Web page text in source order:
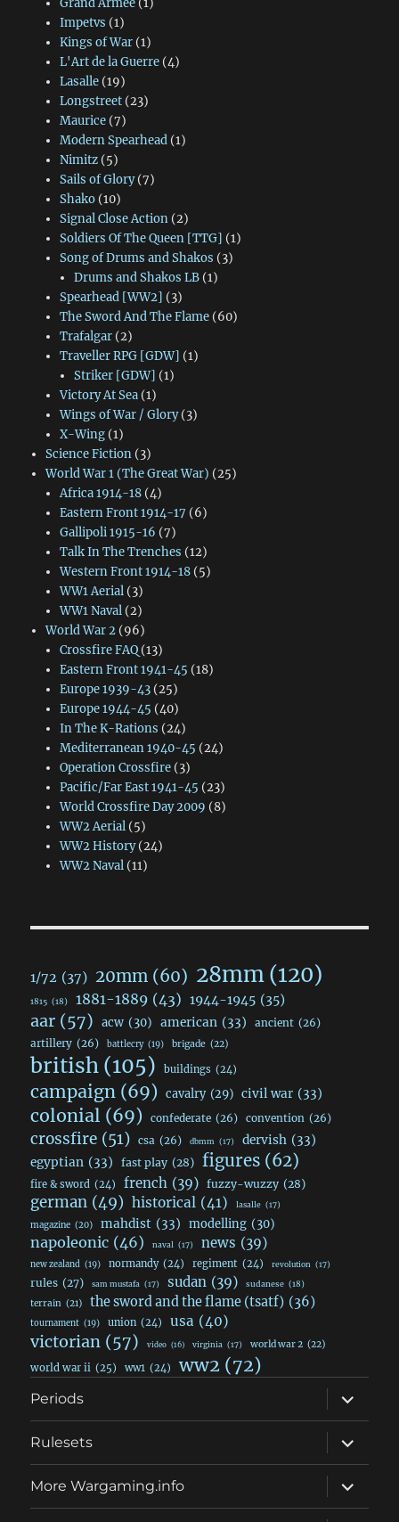
Impetvs (1)
Kings of War(1)
L'Art de la Guerre(4)
Lasalle(19)
Longstreet(23)
Maurice(7)
Modern Spearhead(1)
Nimitz(5)
Sails of Glory(7)
Shako(10)
Signal Close Action(2)
Soldiers Of The Queen [TTG] (1)
Song of Drums and Shakos (3)
Drums and Shakos LB (1)
Spearhead [WW2] (3)
The Sword And The Flame(60)
Trafalgar(2)
Traveller RPG [GDW] (1)
Striker [GDW] (1)
Victory At Sea(1)
Wings of War / Glory(3)
X-Wing(1)
Science Fiction(3)
World War 1 (The Great War) (25)
Africa 1914-18(4)
Eastern Front 1914-17 (6)
Gallipoli 1915-16 (7)
Talk In The Trenches (12)
Western Front 1914-18(5)
WW1 Aerial(3)
WW1 Naval(2)
World War 2(96)
Crossfire FAQ(13)
Eastern Front 1941-45 (18)
Europe 1939-43(25)
Europe 1944-45 (40)
In The K-Rations (24)
Mediterranean 1940-45 (24)
Operation Crossfire(3)
Pacific/Far East 1941-45 (23)
World Crossfire Day 2009 (8)
WW2 Aerial(5)
WW2 History(24)
WW2 Naval(11)
1/72 (37) 20mm (60) 28mm(120)
1815 (18) 1881-1889 (43) 1944-1945 (35)
aar (57) acw (30) american (33) ancient (26)
artillery (26) battlecry (19) brigade (22)
british (105) buildings (24)
campaign (69) cavalry (29) civil war (33)
colonial (69) confederate (26) convention (26)
crossfire (51) csa (26) dbmm (17) dervish (33)
egyptian (33) fast play (28) figures (62)
fire & sword (24) french (39) fuzzy-wuzzy (28)
german (49) historical (41) lasalle (17)
magazine (20) mahdist (33) modelling (30)
napoleonic (46) naval (17) news (39)
new zealand (19) normandy (24) regiment (24) revolution (17)
rules (27) sam mustafa (17) sudan (39) sudanese (18)
terrain (21) the sword and the flame (tsatf) (36)
tournament (19) union (24) usa (40)
victorian (57) video (16) virginia (17) world war 2 (22)
world war ii (25) ww1 (24) ww2 (72)
Periods
expand
child
menu
Rulesets
expand
child
menu
More Wargaming.info
expand
child
menu